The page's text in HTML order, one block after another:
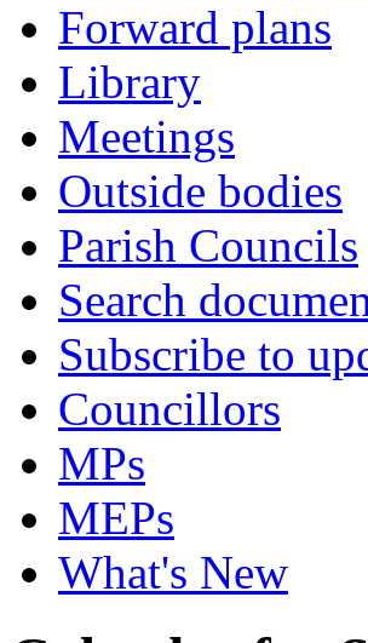
Forward plans
Library
Meetings
Outside bodies
Parish Councils
Search
Subscribe to
Councillors
MPs
MEPs
What's New